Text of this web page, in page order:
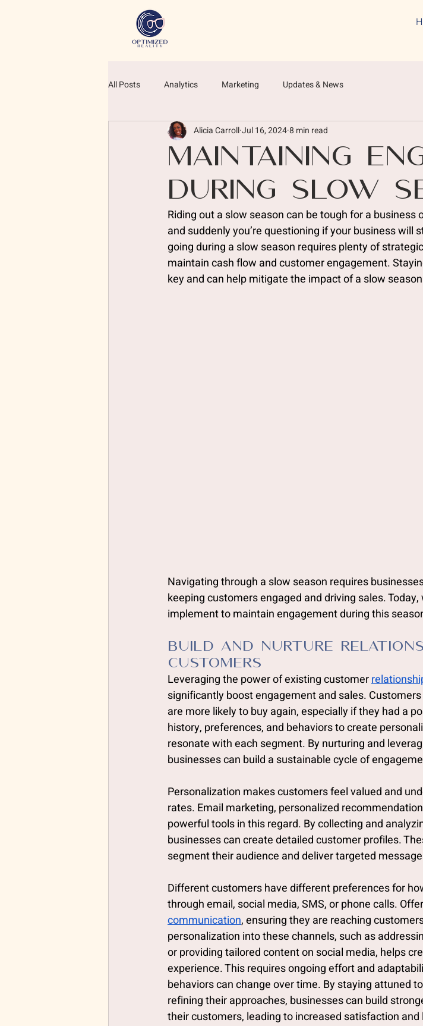
All Posts Analytics Marketing Updates & News
Maintaining
During Slow
Alicia CarrollJul 16, 20248 min read
Riding out a slow season can be tough for a
and suddenly you’re questioning if your business will
going during a slow season requires plenty of
maintain cash flow and customer engagement.
key and can help mitigate the impact of a slow
Navigating through a slow season requires
keeping customers engaged and driving sales.
implement to maintain engagement during this
Build and Nurture
Customers
Leveraging the power of existing customer
significantly boost engagement and sales.
are more likely to buy again, especially if they had a
history, preferences, and behaviors to create
resonate with each segment. By nurturing and
businesses can build a sustainable cycle of
Personalization makes customers feel valued and
rates. Email marketing, personalized
powerful tools in this regard. By collecting and
businesses can create detailed customer profiles.
segment their audience and deliver targeted
Different customers have different preferences for
through email, social media, SMS, or phone calls.
communication, ensuring they are reaching
personalization into these channels, such as
or providing tailored content on social media, helps
experience. This requires ongoing effort and
behaviors can change over time. By staying attuned
refining their approaches, businesses can build
their customers, leading to increased satisfaction